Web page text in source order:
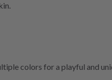
colors for a playful and